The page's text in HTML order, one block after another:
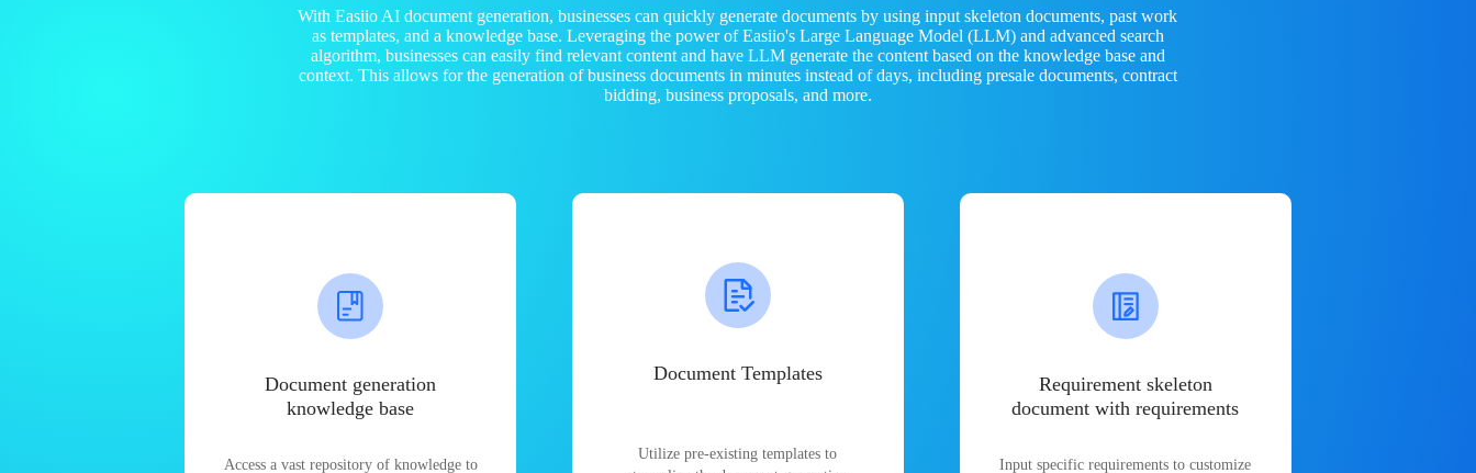
With Easiio AI document generation, businesses can quickly generate documents by using input skeleton documents, past work
as templates, and a knowledge base. Leveraging the power of Easiio's Large Language Model (LLM) and advanced search
algorithm, businesses can easily find relevant content and have LLM generate the content based on the knowledge base and
context. This allows for the generation of business documents in minutes instead of days, including presale documents, contract
bidding, business proposals, and more.
Document generation
knowledge base
Access a vast repository of knowledge to
Document Templates
Utilize pre-existing templates to
Requirement skeleton
document with requirements
Input specific requirements to customize